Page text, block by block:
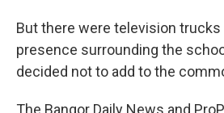
But there were television trucks
presence surrounding the
decided not to add to the
The Bangor Daily News and